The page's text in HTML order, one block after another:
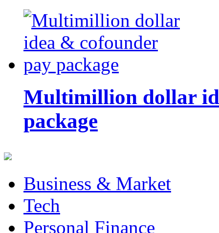
Multimillion dollar
package
Business & Market
Tech
Personal Finance